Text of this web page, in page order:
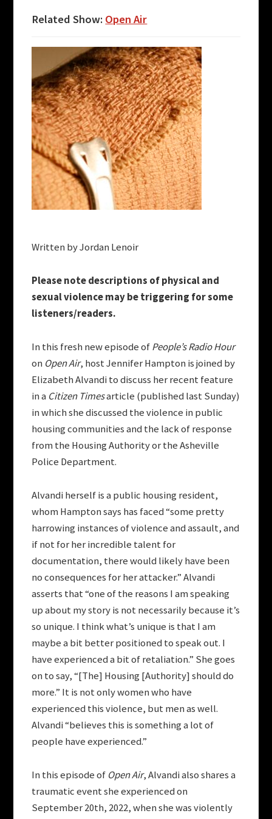
Related Show: Open Air
Written by Jordan Lenoir
Please note descriptions of physical and
sexual violence may be triggering for some
listeners/readers.
In this fresh new episode ofPeople’s Radio Hour
on Open Air, host Jennifer Hampton is joined by
Elizabeth Alvandi to discuss her recent feature
in a Citizen Timesarticle (published last Sunday)
in which she discussed the violence in public
housing communities and the lack of response
from the Housing Authority or the Asheville
Police Department.
Alvandi herself is a public housing resident,
whom Hampton says has faced “some pretty
harrowing instances of violence and assault, and
if not for her incredible talent for
documentation, there would likely have been
no consequences for her attacker.” Alvandi
asserts that “one of the reasons I am speaking
up about my story is not necessarily because it’s
so unique. I think what’s unique is that I am
maybe a bit better positioned to speak out. I
have experienced a bit of retaliation.” She goes
on to say, “[The] Housing [Authority] should do
more.” It is not only women who have
experienced this violence, but men as well.
Alvandi “believes this is something a lot of
people have experienced.”
In this episode of Open Air, Alvandi also shares a
traumatic event she experienced on
September 20th, 2022, when she was violently